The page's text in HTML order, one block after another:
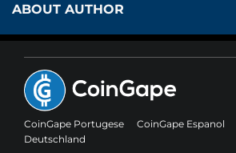
ABOUT AUTHOR
CoinGape Portugese CoinGape Espanol
Deutschland